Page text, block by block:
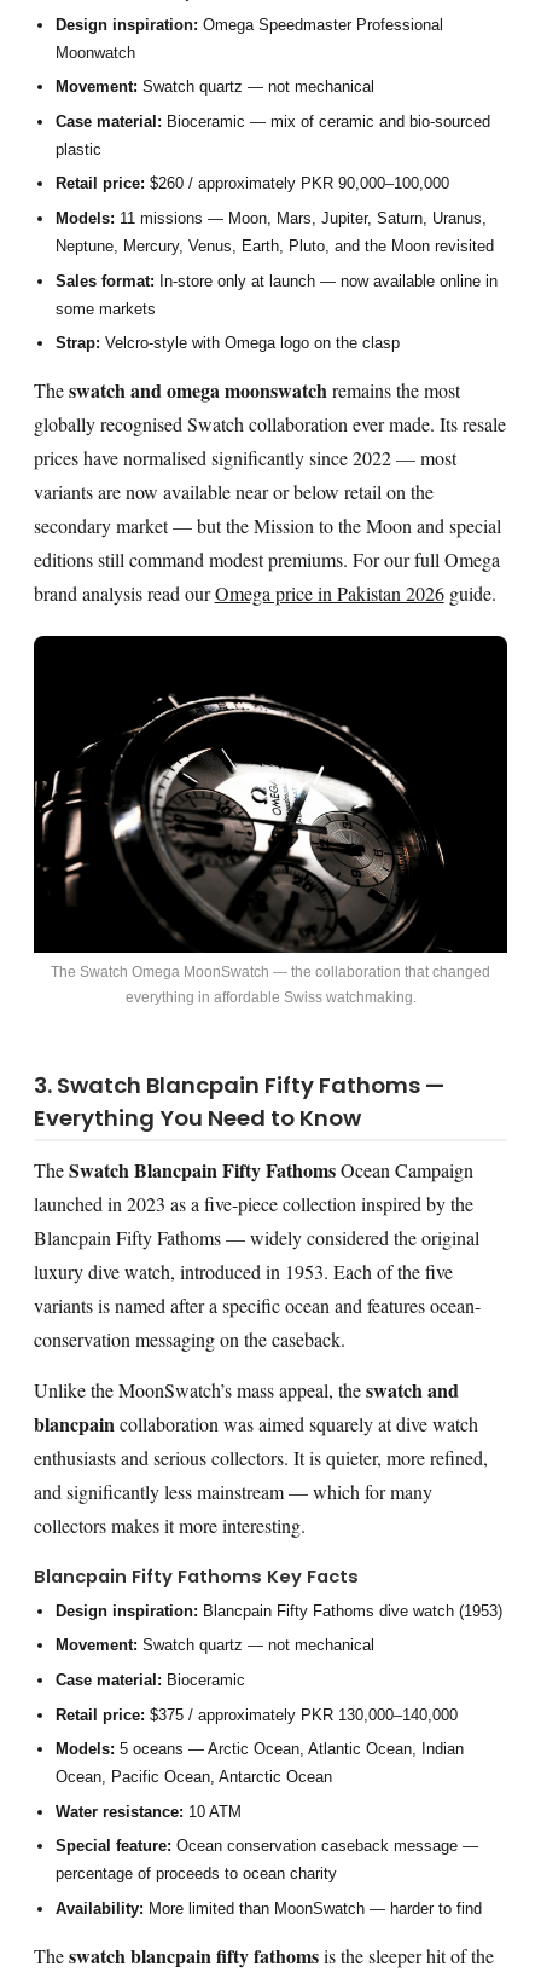
Design inspiration: Omega Speedmaster Professional
Moonwatch
Movement: Swatch quartz — not mechanical
Case material: Bioceramic — mix of ceramic and bio-sourced
plastic
Retail price: $260 / approximately PKR 90,000–100,000
Models: 11 missions — Moon, Mars, Jupiter, Saturn, Uranus,
Neptune, Mercury, Venus, Earth, Pluto, and the Moon revisited
Sales format: In-store only at launch — now available online in
some markets
Strap: Velcro-style with Omega logo on the clasp
Theswatch and omega moonswatchremains the most
globally recognised Swatch collaboration ever made. Its resale
prices have normalised significantly since 2022 — most
variants are now available near or below retail on the
secondary market — but the Mission to the Moon and special
editions still command modest premiums. For our full Omega
brand analysis read ourOmega price in Pakistan 2026guide.
The Swatch Omega MoonSwatch — the collaboration that changed
everything in affordable Swiss watchmaking.
3. Swatch Blancpain Fifty Fathoms —
Everything You Need to Know
TheSwatch Blancpain Fifty FathomsOcean Campaign
launched in 2023 as a five-piece collection inspired by the
Blancpain Fifty Fathoms — widely considered the original
luxury dive watch, introduced in 1953. Each of the five
variants is named after a specific ocean and features ocean-
conservation messaging on the caseback.
Unlike the MoonSwatch’s mass appeal, theswatch and
blancpaincollaboration was aimed squarely at dive watch
enthusiasts and serious collectors. It is quieter, more refined,
and significantly less mainstream — which for many
collectors makes it more interesting.
Blancpain Fifty Fathoms Key Facts
Design inspiration: Blancpain Fifty Fathoms dive watch (1953)
Movement: Swatch quartz — not mechanical
Case material: Bioceramic
Retail price: $375 / approximately PKR 130,000–140,000
Models: 5 oceans — Arctic Ocean, Atlantic Ocean, Indian
Ocean, Pacific Ocean, Antarctic Ocean
Water resistance: 10 ATM
Special feature: Ocean conservation caseback message —
percentage of proceeds to ocean charity
Availability: More limited than MoonSwatch — harder to find
Theswatch blancpain fifty fathomsis the sleeper hit of the